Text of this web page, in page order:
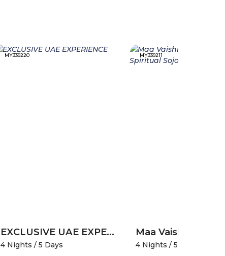
MY339220
EXCLUSIVE UAE EXPERIENCE
4 Nights / 5 Days
MY339211
4 Nights / 5 Days